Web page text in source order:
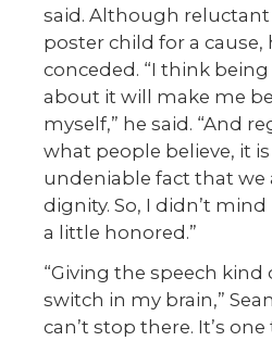
said. Although reluctant
poster child for a cause,
conceded. “I think
about it will make me
myself,” he said. “And
what people believe, it is
undeniable fact that we
dignity. So, I didn’t
a little honored.”
“Giving the speech kind
switch in my brain,”
can’t stop there. It’s